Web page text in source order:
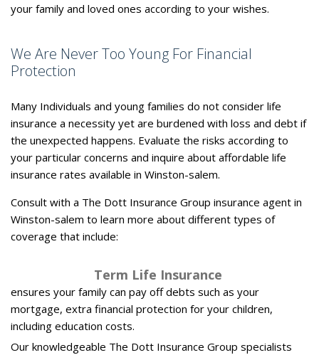
your family and loved ones according to your wishes.
We Are Never Too Young For Financial
Protection
Many Individuals and young families do not consider life
insurance a necessity yet are burdened with loss and debt if
the unexpected happens. Evaluate the risks according to
your particular concerns and inquire about affordable life
insurance rates available in Winston-salem.
Consult with a The Dott Insurance Group insurance agent in
Winston-salem to learn more about different types of
coverage that include:
Term Life Insurance
ensures your family can pay off debts such as your
mortgage, extra financial protection for your children,
including education costs.
Our knowledgeable The Dott Insurance Group specialists